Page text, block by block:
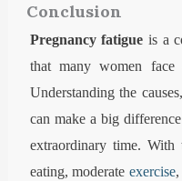
Conclusion
Pregnancy fatigue is a
that many women face
Understanding the
can make a big
extraordinary time.
eating, moderate exercise,